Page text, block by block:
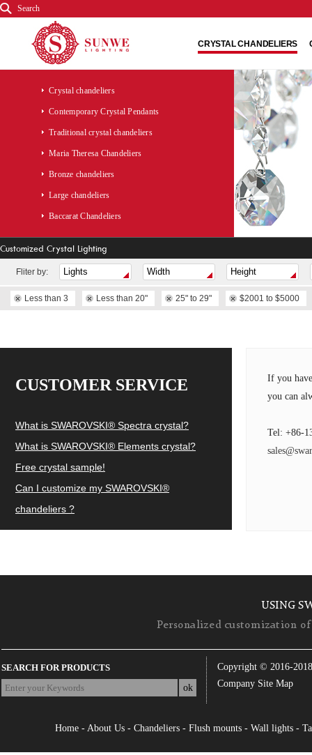
Search
CRYSTAL CHANDELIERS
Crystal chandeliers
Contemporary Crystal Pendants
Traditional crystal chandeliers
Maria Theresa Chandeliers
Bronze chandeliers
Large chandeliers
Baccarat Chandeliers
Customized Crystal Lighting
Fliter by:
Less than 3 Less than 20" 25" to 29" $2001 to $5000
CUSTOMER SERVICE
What is SWAROVSKI® Spectra crystal?
What is SWAROVSKI® Elements crystal?
Free crystal sample!
Can I customize my SWAROVSKI®
chandeliers ?
If you
you can
Tel: +86-
USING
Personalized customization
SEARCH FOR PRODUCTS
Copyright © 2016-2018
Company Site Map
Home- About Us- Chandeliers- Flush mounts- Wall lights-